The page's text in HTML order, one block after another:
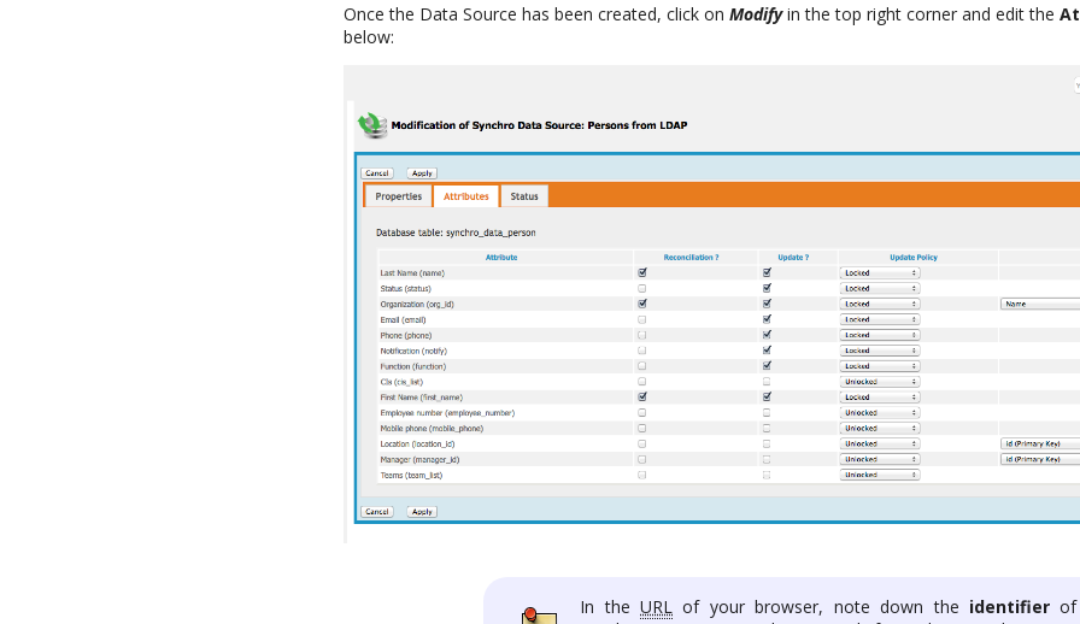
Once the Data Source has been created, click onModifyin the top right corner and edit the
below:
In theURL of your browser, note down the identifierof